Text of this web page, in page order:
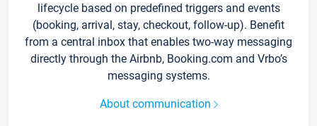
lifecycle based on predefined triggers and events
(booking, arrival, stay, checkout, follow-up). Benefit
from a central inbox that enables two-way messaging
directly through the Airbnb, Booking.com and Vrbo’s
messaging systems.
About communication